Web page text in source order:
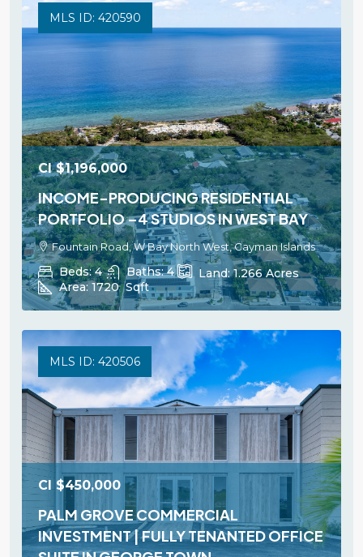
MLS ID: 420590
CI$1,196,000
INCOME-PRODUCING RESIDENTIAL
PORTFOLIO –4 STUDIOS IN WEST BAY
Fountain Road, W Bay North West, Cayman Islands
Beds: 4 Baths: 4 Land:1.266Acres
Area: 1720 Sqft
MLS ID: 420506
CI $450,000
PALM GROVE COMMERCIAL
INVESTMENT | FULLY TENANTED OFFICE